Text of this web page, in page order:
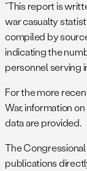
“This report is
war casualty
compiled by
indicating the
personnel serving
For the more
War, information
data are provided.
The
publications